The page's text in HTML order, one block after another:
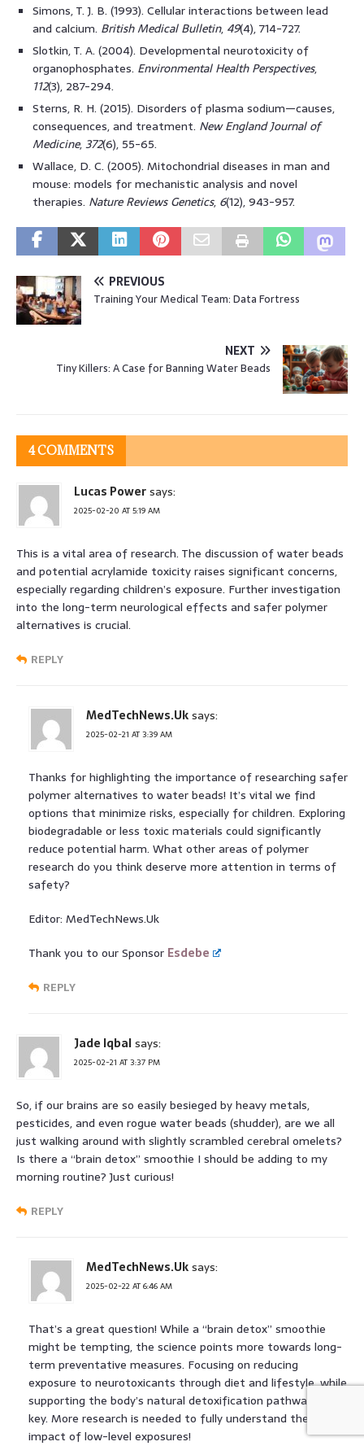
Simons, T. J. B. (1993). Cellular interactions between lead
and calcium. British Medical Bulletin, 49(4), 714-727.
Slotkin, T. A. (2004). Developmental neurotoxicity of
organophosphates. Environmental Health Perspectives,
112(3), 287-294.
Sterns, R. H. (2015). Disorders of plasma sodium—causes,
consequences, and treatment. New England Journal of
Medicine,372(6), 55-65.
Wallace, D. C. (2005). Mitochondrial diseases in man and
mouse: models for mechanistic analysis and novel
therapies. Nature Reviews Genetics, 6(12), 943-957.
PREVIOUS
Training Your Medical Team: Data Fortress
NEXT
Tiny Killers: A Case for Banning Water Beads
4 COMMENTS
Lucas Powersays:
2025-02-20 AT 5:19 AM
This is a vital area of research. The discussion of water beads
and potential acrylamide toxicity raises significant concerns,
especially regarding children’s exposure. Further investigation
into the long-term neurological effects and safer polymer
alternatives is crucial.
REPLY
MedTechNews.Uksays:
2025-02-21 AT 3:39 AM
Thanks for highlighting the importance of researching safer
polymer alternatives to water beads! It’s vital we find
options that minimize risks, especially for children. Exploring
biodegradable or less toxic materials could significantly
reduce potential harm. What other areas of polymer
research do you think deserve more attention in terms of
safety?
Editor: MedTechNews.Uk
Thank you to our Sponsor Esdebe
REPLY
Jade Iqbalsays:
2025-02-21 AT 3:37 PM
So, if our brains are so easily besieged by heavy metals,
pesticides, and even rogue water beads (shudder), are we all
just walking around with slightly scrambled cerebral omelets?
Is there a “brain detox” smoothie I should be adding to my
morning routine? Just curious!
REPLY
MedTechNews.Uksays:
2025-02-22 AT 6:46 AM
That’s a great question! While a “brain detox” smoothie
might be tempting, the science points more towards long-
term preventative measures. Focusing on reducing
exposure to neurotoxicants through diet and lifestyle, while
supporting the body’s natural detoxification pathways, is
key. More research is needed to fully understand the
impact of low-level exposures!